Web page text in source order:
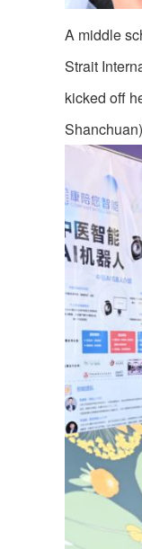
A middle
Strait
kicked off
Shanchuan)